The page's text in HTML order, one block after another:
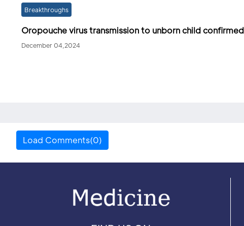
Breakthroughs
Oropouche virus transmission to unborn child confirmed
December 04,2024
Load Comments(0)